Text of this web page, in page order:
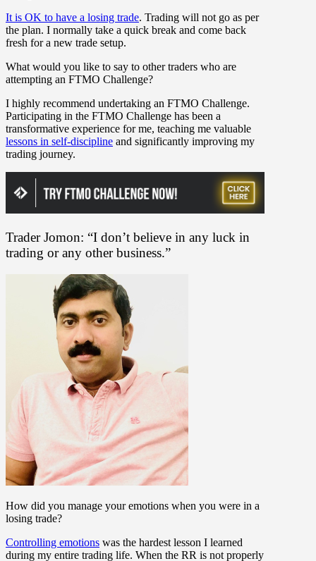
It is OK to have a losing trade. Trading will not go as per
the plan. I normally take a quick break and come back
fresh for a new trade setup.
What would you like to say to other traders who are
attempting an FTMO Challenge?
I highly recommend undertaking an FTMO Challenge.
Participating in the FTMO Challenge has been a
transformative experience for me, teaching me valuable
lessons in self-discipline and significantly improving my
trading journey.
Trader Jomon: “I don’t believe in any luck in
trading or any other business.”
How did you manage your emotions when you were in a
losing trade?
Controlling emotions was the hardest lesson I learned
during my entire trading life. When the RR is not properly